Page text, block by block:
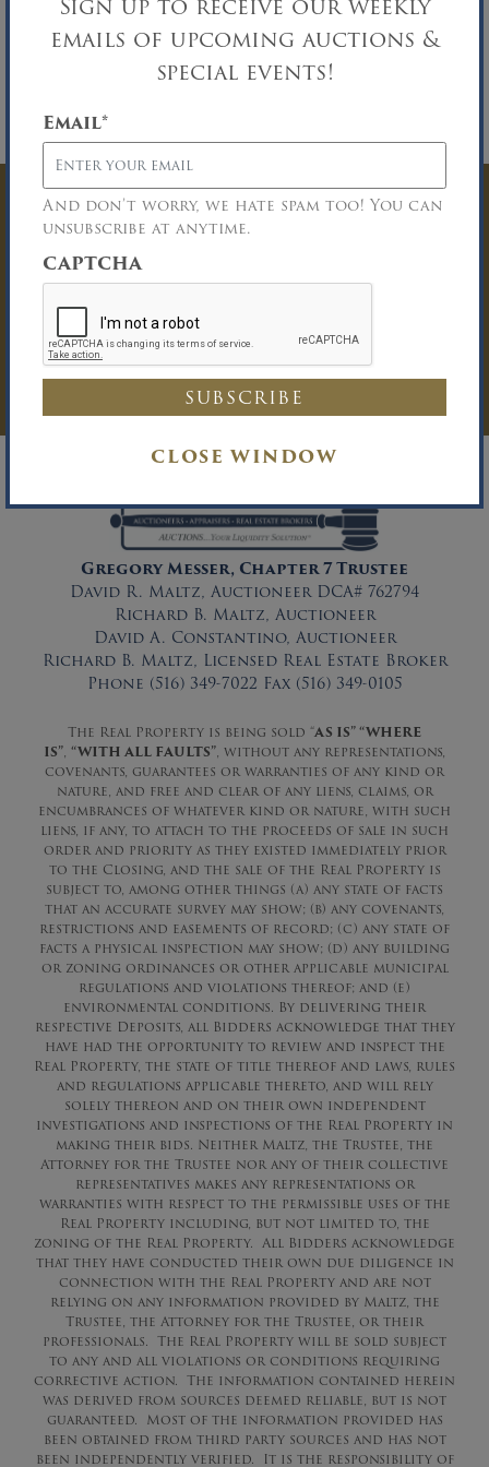
emails of upcoming auctions &
special events!
Email*
And don’t worry, we hate spam too! You can
unsubscribe at anytime.
CAPTCHA
CLOSE WINDOW
Buyer Broker Participation:A one percent
(1%) commission will be paid to any properly
licensed Buyer Broker who registers a
successful buyer in accordance with the Buyer
Broker guidelines. Please download the
Broker Participation form for details.
Have Questions? Get
In Touch
You must be logged in to send an
Auction Inquiry.
LOG IN
Gregory Messer, Chapter 7 Trustee
David R. Maltz, Auctioneer DCA# 762794
Richard B. Maltz, Auctioneer
David A. Constantino, Auctioneer
Richard B. Maltz, Licensed Real Estate Broker
Phone (516) 349-7022 Fax (516) 349-0105
The Real Property is being sold “AS IS” “WHERE
IS”, “WITH ALL FAULTS”, without any representations,
covenants, guarantees or warranties of any kind or
nature, and free and clear of any liens, claims, or
encumbrances of whatever kind or nature, with such
liens, if any, to attach to the proceeds of sale in such
order and priority as they existed immediately prior
to the Closing, and the sale of the Real Property is
subject to, among other things (a) any state of facts
that an accurate survey may show; (b) any covenants,
restrictions and easements of record; (c) any state of
facts a physical inspection may show; (d) any building
or zoning ordinances or other applicable municipal
regulations and violations thereof; and (e)
environmental conditions. By delivering their
respective Deposits, all Bidders acknowledge that they
have had the opportunity to review and inspect the
Real Property, the state of title thereof and laws, rules
and regulations applicable thereto, and will rely
solely thereon and on their own independent
investigations and inspections of the Real Property in
making their bids. Neither Maltz, the Trustee, the
Attorney for the Trustee nor any of their collective
representatives makes any representations or
warranties with respect to the permissible uses of the
Real Property including, but not limited to, the
zoning of the Real Property. All Bidders acknowledge
that they have conducted their own due diligence in
connection with the Real Property and are not
relying on any information provided by Maltz, the
Trustee, the Attorney for the Trustee, or their
professionals. The Real Property will be sold subject
to any and all violations or conditions requiring
corrective action. The information contained herein
was derived from sources deemed reliable, but is not
guaranteed. Most of the information provided has
been obtained from third party sources and has not
been independently verified. It is the responsibility of